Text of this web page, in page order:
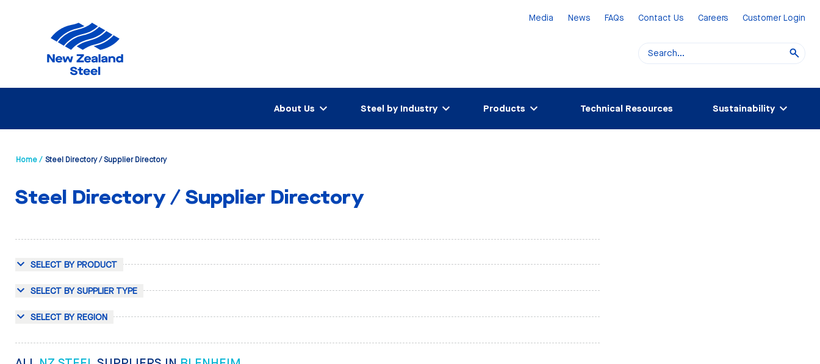
Media News FAQs Contact Us Careers Customer Login
About Us Steel by Industry Products Technical Resources Sustainability
Home / Steel Directory / Supplier Directory
Steel Directory / Supplier Directory
SELECT BY PRODUCT
SELECT BY SUPPLIER TYPE
SELECT BY REGION